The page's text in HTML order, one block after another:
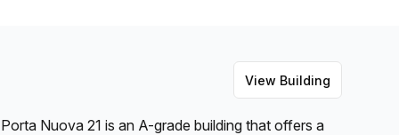
View Building
Nuova 21 is an A-grade building that offers a